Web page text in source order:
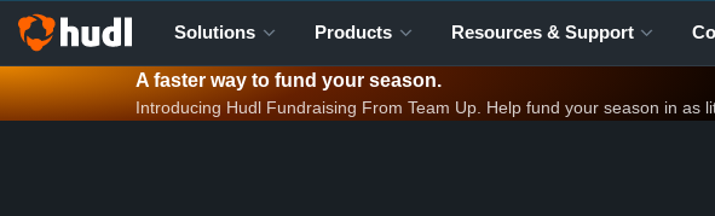
Solutions Products Resources & Support
A faster way to fund your season.
Introducing Hudl Fundraising From Team Up. Help fund your season in